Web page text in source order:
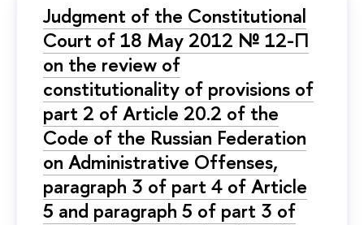
Judgment of the Constitutional
Court of 18 May 2012 № 12-П
on the review of
constitutionality of provisions of
part 2 of Article 20.2 of the
Code of the Russian Federation
on Administrative Offenses,
paragraph 3 of part 4 of Article
5 and paragraph 5 of part 3 of